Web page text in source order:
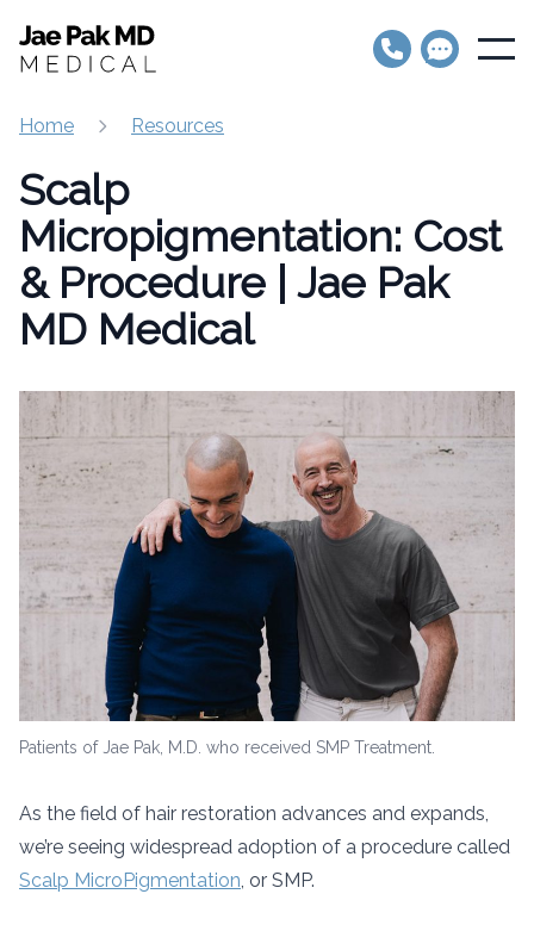
Jae Pak MD Medical
Open
Home Resources
Scalp
Micropigmentation: Cost
& Procedure | Jae Pak
MD Medical
Patients of Jae Pak, M.D. who received SMP Treatment.
As the field of hair restoration advances and expands,
we’re seeing widespread adoption of a procedure called
Scalp MicroPigmentation, or SMP.